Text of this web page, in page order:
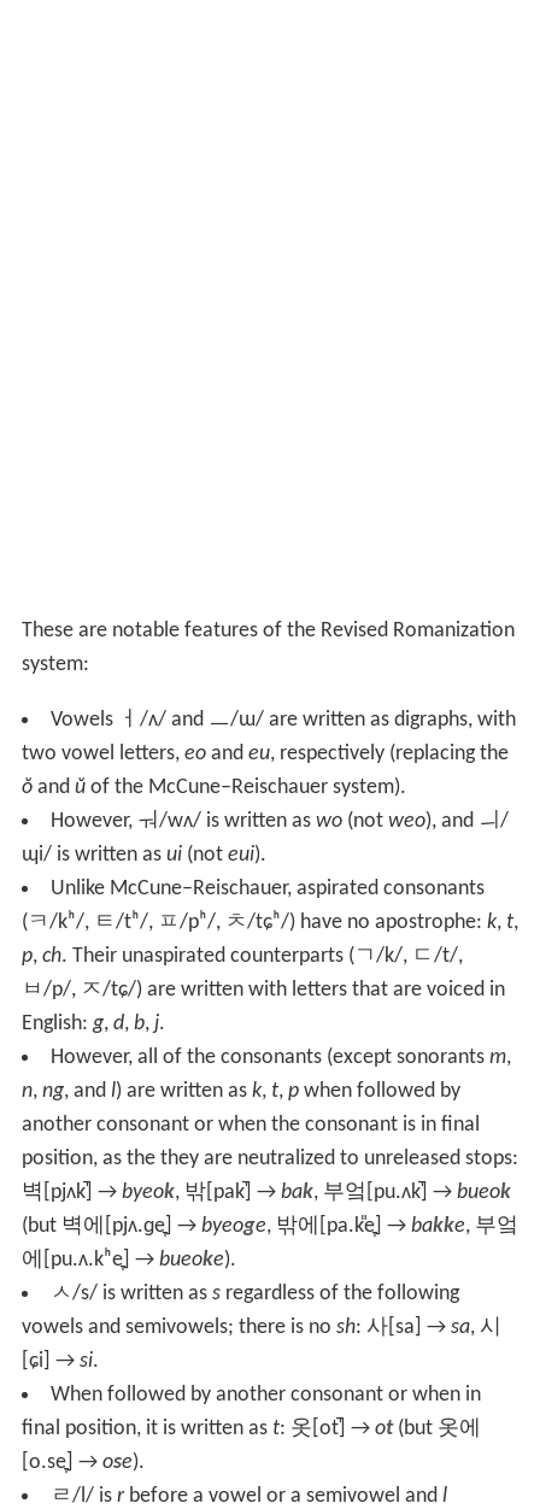
These are notable features of the Revised Romanization
system:
Vowels ㅓ /ʌ/and ㅡ/ɯ/are written as digraphs, with
two vowel letters, eoand eu, respectively (replacing the
ŏand ŭof the McCune–Reischauer system).
However, ㅝ /wʌ/is written as wo(not weo), and ㅢ /
ɰi/is written as ui(not eui).
Unlike McCune–Reischauer, aspirated consonants
(ㅋ/kʰ/, ㅌ/tʰ/, ㅍ/pʰ/, ㅊ/tɕʰ/) have no apostrophe: k, t,
p, ch. Their unaspirated counterparts (ㄱ/k/, ㄷ/t/,
ㅂ/p/, ㅈ/tɕ/) are written with letters that are voiced in
English:g, d, b, j.
However, all of the consonants (except sonorants m,
n, ng, and l) are written as k, t, pwhen followed by
another consonant or when the consonant is in final
position, as the they are neutralized to unreleased stops:
벽 [pjʌk̚] → byeok, 밖[pak̚] → bak, 부엌 [pu.ʌk̚] → bueok
(but 벽에 [pjʌ.ɡe̞] → byeoge, 밖에 [pa.k͈e̞] → bakke, 부엌
에
[pu.ʌ.kʰe̞] → bueoke).
ㅅ/s/is written as sregardless of the following
vowels and semivowels; there is no sh: 사[sa] → sa, 시
[ɕi] → si.
When followed by another consonant or when in
final position, it is written as t: 옷 [ot̚] → ot(but 옷에
[o.se̞] → ose).
ㄹ/l/is rbefore a vowel or a semivowel and l